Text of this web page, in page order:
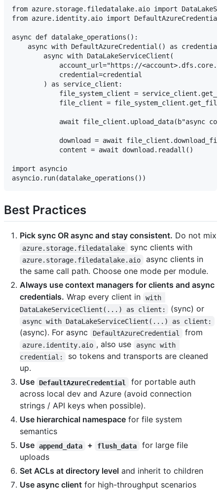
from azure.storage.filedatalake.aio import
from azure.identity.aio import DefaultAzureCredential
async def datalake_operations():
async with DefaultAzureCredential() as
        async with DataLakeServiceClient(
account_url="https://
            credential=credential
        ) as service_client:
file_system_client =
file_client =
await file_client.upload_data(b"async
download = await
            content = await download.readall()
import asyncio
Best Practices
Pick sync OR async and stay consistent. Do not mix
azure.storage.filedatalake sync clients with
azure.storage.filedatalake.aio
async clients in
the same call path. Choose one mode per module.
Always use context managers for clients and async
credentials. Wrap every client in
with
DataLakeServiceClient(...) as client:
(sync) or
async with DataLakeServiceClient(...) as client:
(async). For async DefaultAzureCredential from
azure.identity.aio , also use
async with
credential:
so tokens and transports are cleaned
up.
Use
DefaultAzureCredential
for portable auth
across local dev and Azure (avoid connection
strings / API keys when possible).
Use hierarchical namespace for file system
semantics
Use append_data + flush_data
for large file
uploads
Set ACLs at directory level and inherit to children
Use async client for high-throughput scenarios